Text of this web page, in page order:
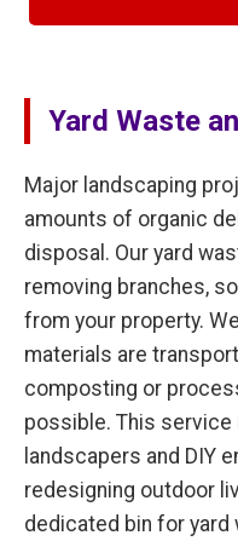
Yard Waste
Major landscaping
amounts of organic
disposal. Our yard
removing branches,
from your property.
materials are
composting or
possible. This
landscapers and DIY
redesigning outdoor
dedicated bin for